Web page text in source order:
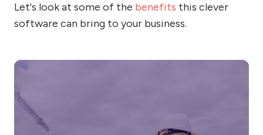
Let's look at some of the benefits this clever
software can bring to your business.